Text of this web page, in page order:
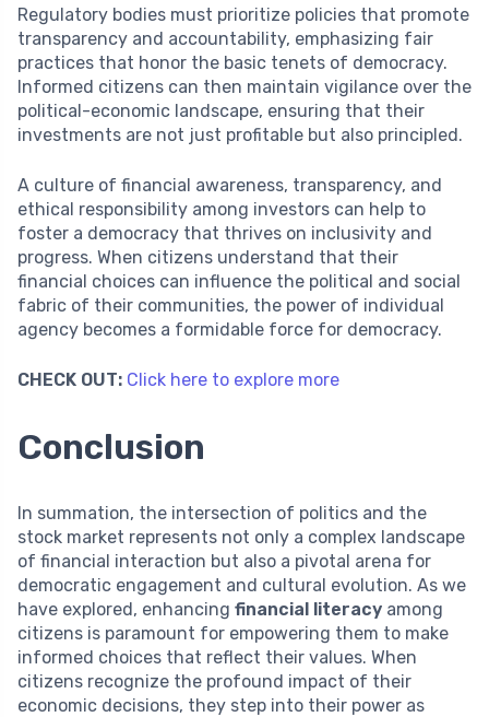
Regulatory bodies must prioritize policies that promote
transparency and accountability, emphasizing fair
practices that honor the basic tenets of democracy.
Informed citizens can then maintain vigilance over the
political-economic landscape, ensuring that their
investments are not just profitable but also principled.
A culture of financial awareness, transparency, and
ethical responsibility among investors can help to
foster a democracy that thrives on inclusivity and
progress. When citizens understand that their
financial choices can influence the political and social
fabric of their communities, the power of individual
agency becomes a formidable force for democracy.
CHECK OUT: Click here to explore more
Conclusion
In summation, the intersection of politics and the
stock market represents not only a complex landscape
of financial interaction but also a pivotal arena for
democratic engagement and cultural evolution. As we
have explored, enhancing financial literacy among
citizens is paramount for empowering them to make
informed choices that reflect their values. When
citizens recognize the profound impact of their
economic decisions, they step into their power as